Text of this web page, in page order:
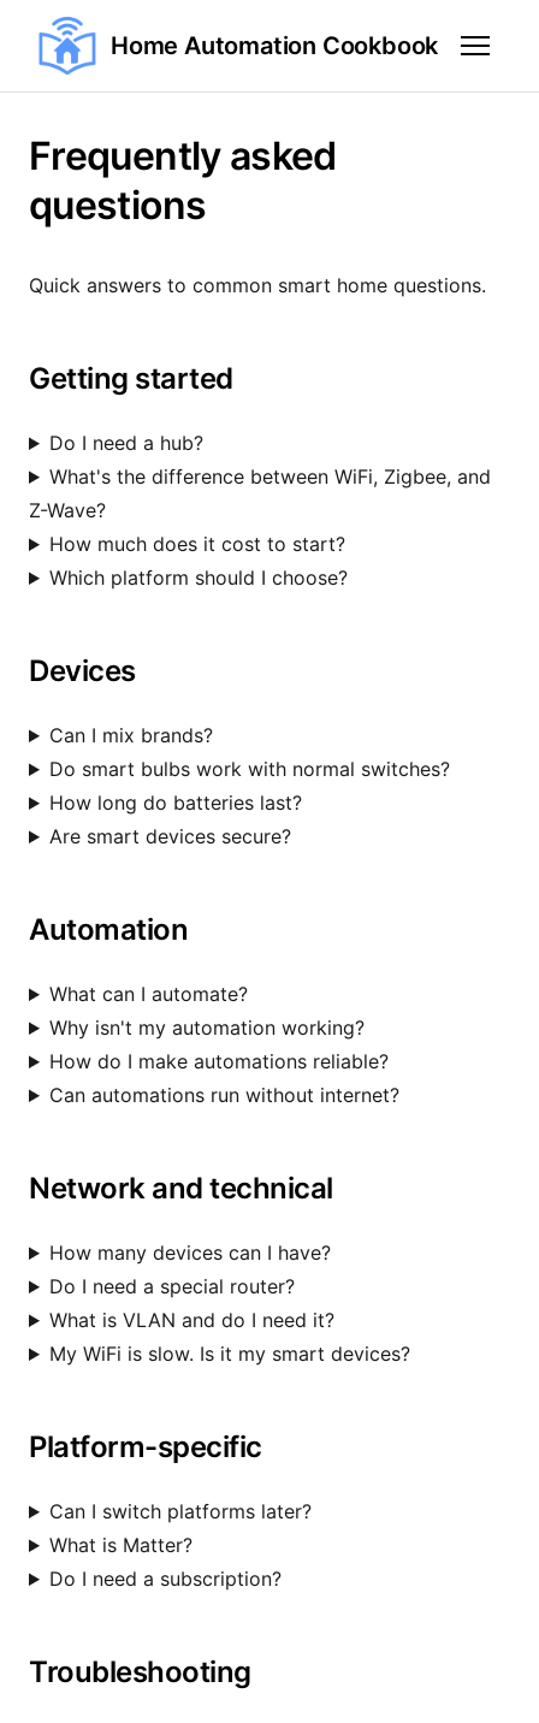
Home Automation Cookbook
Frequently asked
questions
Quick answers to common smart home questions.
Getting started
Do I need a hub?
What's the difference between WiFi, Zigbee, and
Z-Wave?
How much does it cost to start?
Which platform should I choose?
Devices
Can I mix brands?
Do smart bulbs work with normal switches?
How long do batteries last?
Are smart devices secure?
Automation
What can I automate?
Why isn't my automation working?
How do I make automations reliable?
Can automations run without internet?
Network and technical
How many devices can I have?
Do I need a special router?
What is VLAN and do I need it?
My WiFi is slow. Is it my smart devices?
Platform-specific
Can I switch platforms later?
What is Matter?
Do I need a subscription?
Troubleshooting